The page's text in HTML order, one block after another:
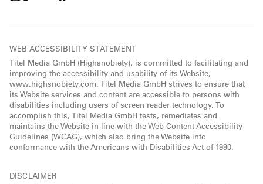
WEB ACCESSIBILITY STATEMENT
Titel Media GmbH (Highsnobiety), is committed to facilitating and
improving the accessibility and usability of its Website,
www.highsnobiety.com. Titel Media GmbH strives to ensure that
its Website services and content are accessible to persons with
disabilities including users of screen reader technology. To
accomplish this, Titel Media GmbH tests, remediates and
maintains the Website in-line with the Web Content Accessibility
Guidelines (WCAG), which also bring the Website into
conformance with the Americans with Disabilities Act of 1990.
DISCLAIMER